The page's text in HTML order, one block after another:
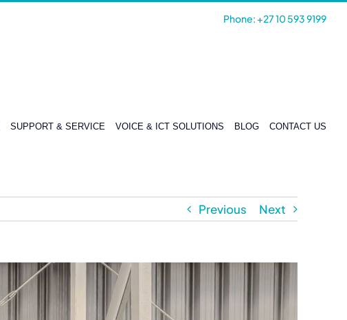
Phone: +27 10 593 9199
SUPPORT & SERVICE VOICE & ICT SOLUTIONS BLOG CONTACT US
Previous Next